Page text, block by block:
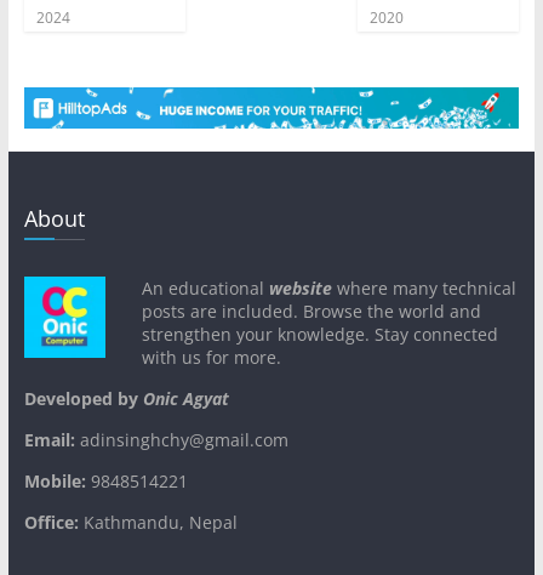
2024
2020
About
An educational websitewhere many technical
posts are included. Browse the world and
strengthen your knowledge. Stay connected
with us for more.
Developed byOnic Agyat
Email: adinsinghchy@gmail.com
Mobile: 9848514221
Office: Kathmandu, Nepal